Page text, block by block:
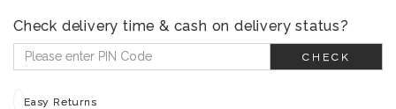
Check delivery time & cash on delivery status?
CHECK
Easy Returns